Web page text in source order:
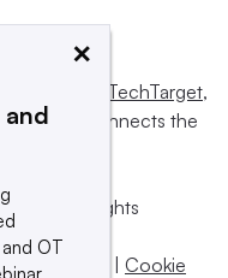
Informa TechTarget,
and connects the
All rights
down policy | Cookie
×
and
OT